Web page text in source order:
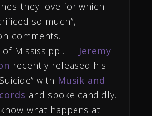
they love for which
so much”,
comments.
of Mississippi,
Jeremy
recently released his
with Musik and
and spoke candidly,
know what happens at